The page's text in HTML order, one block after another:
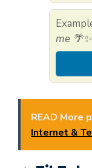
me
READ More
Internet &